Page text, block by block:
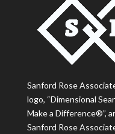
Sanford Rose
logo, “Dimensional
Make a Difference®”,
Sanford Rose